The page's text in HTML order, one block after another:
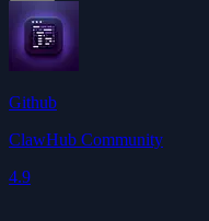
Github
ClawHub Community
4.9